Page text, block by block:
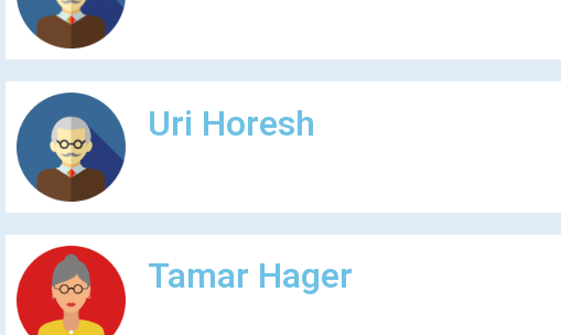
Uri Horesh
Tamar Hager